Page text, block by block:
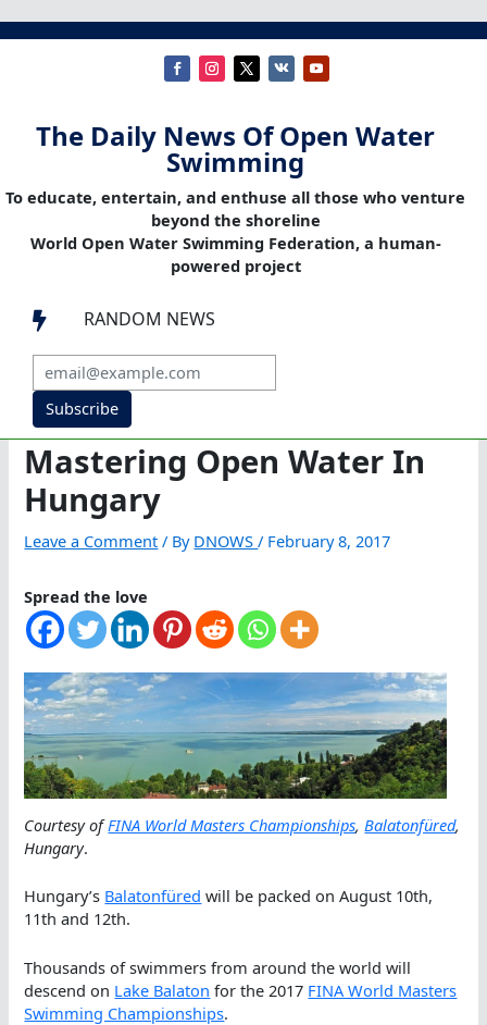
The Daily News Of Open Water
Swimming
To educate, entertain, and enthuse all those who venture
beyond the shoreline
World Open Water Swimming Federation, a human-
powered project
 RANDOM NEWS
Subscribe
Mastering Open Water In
Hungary
Leave a Comment / By DNOWS/ February 8, 2017
Spread the love
Courtesy ofFINA World Masters Championships,Balatonfüred,
Hungary.
Hungary’s Balatonfüred will be packed on August 10th,
11th and 12th.
Thousands of swimmers from around the world will
descend on Lake Balaton for the 2017 FINA World Masters
Swimming Championships.